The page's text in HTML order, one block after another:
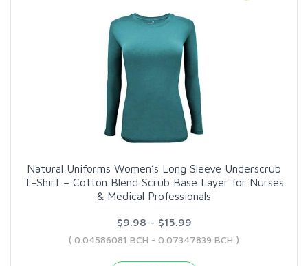
Natural Uniforms Women’s Long Sleeve Underscrub
T-Shirt – Cotton Blend Scrub Base Layer for Nurses
& Medical Professionals
$9.98 - $15.99
( 0.04586081 BCH - 0.07347839 BCH )